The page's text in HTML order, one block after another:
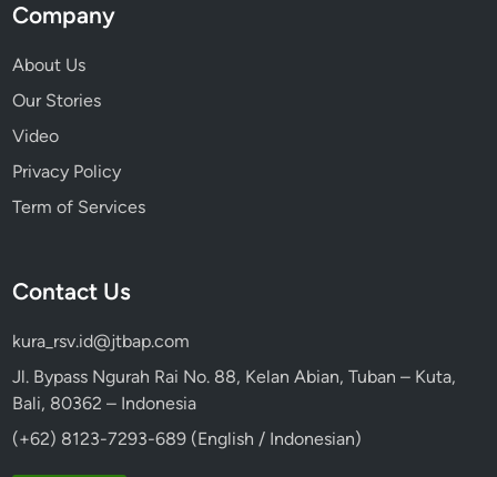
Company
About Us
Our Stories
Video
Privacy Policy
Term of Services
Contact Us
kura_rsv.id@jtbap.com
Jl. Bypass Ngurah Rai No. 88, Kelan Abian, Tuban – Kuta,
Bali, 80362 – Indonesia
(+62) 8123-7293-689 (English / Indonesian)